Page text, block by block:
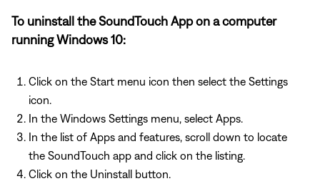
To uninstall the SoundTouch App on a computer
running Windows 10:
Click on the Start menu icon then select the Settings
icon.
In the Windows Settings menu, select Apps.
In the list of Apps and features, scroll down to locate
the SoundTouch app and click on the listing.
Click on the Uninstall button.